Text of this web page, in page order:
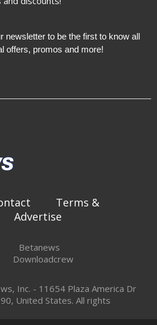
newsletter to be the first to know all
offers, promos and more!
Terms &
Advertise
Betanews
Downloadcrew
Inc. - 11654 Plaza America Dr
United States. All rights